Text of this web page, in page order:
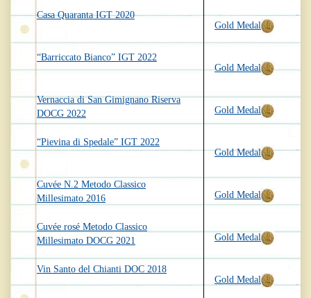
Casa Quaranta IGT 2020
“Barriccato Bianco” IGT 2022
Vernaccia di San Gimignano Riserva
DOCG 2022
“Pievina di Spedale” IGT 2022
Cuvée N.2 Metodo Classico
Millesimato 2016
Cuvée rosé Metodo Classico
Millesimato DOCG 2021
Vin Santo del Chianti DOC 2018
Gold Medal
Gold Medal
Gold Medal
Gold Medal
Gold Medal
Gold Medal
Gold Medal